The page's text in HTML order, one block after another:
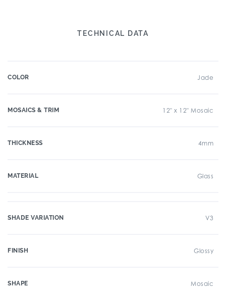
TECHNICAL DATA
COLOR Jade
MOSAICS & TRIM 12" x 12" Mosaic
THICKNESS 4mm
MATERIAL Glass
SHADE VARIATION V3
FINISH Glossy
SHAPE Mosaic